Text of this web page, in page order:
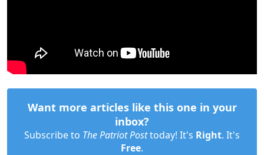
Want more articles like this one in your
inbox?
Subscribe to The Patriot Posttoday! It's Right. It's
Free.